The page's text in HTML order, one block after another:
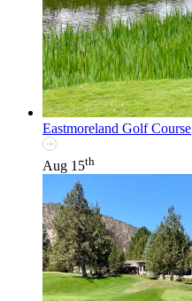
Eastmoreland Golf Course
Aug 15th